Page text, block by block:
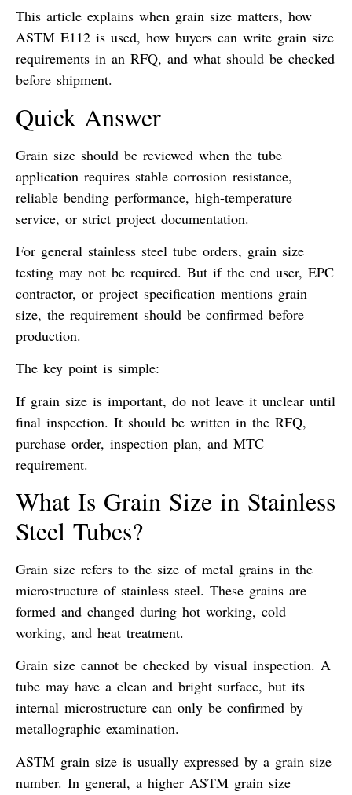
This article explains when grain size matters, how
ASTM E112 is used, how buyers can write grain size
requirements in an RFQ, and what should be checked
before shipment.
Quick Answer
Grain size should be reviewed when the tube
application requires stable corrosion resistance,
reliable bending performance, high-temperature
service, or strict project documentation.
For general stainless steel tube orders, grain size
testing may not be required. But if the end user, EPC
contractor, or project specification mentions grain
size, the requirement should be confirmed before
production.
The key point is simple:
If grain size is important, do not leave it unclear until
final inspection. It should be written in the RFQ,
purchase order, inspection plan, and MTC
requirement.
What Is Grain Size in Stainless
Steel Tubes?
Grain size refers to the size of metal grains in the
microstructure of stainless steel. These grains are
formed and changed during hot working, cold
working, and heat treatment.
Grain size cannot be checked by visual inspection. A
tube may have a clean and bright surface, but its
internal microstructure can only be confirmed by
metallographic examination.
ASTM grain size is usually expressed by a grain size
number. In general, a higher ASTM grain size